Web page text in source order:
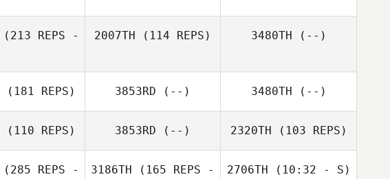
Ben Wadwell Ben Wadwell
(213 REPS -
2007TH (114 REPS)
Sara Eames
3480TH (--)
(181 REPS) 3853RD (--) 3480TH (--)
(110 REPS) 3853RD (--) 2320TH (103 REPS)
(285 REPS -
3186TH (165 REPS -
2706TH (10:32 - S)